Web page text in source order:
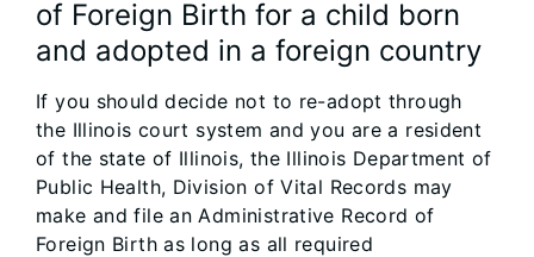
of Foreign Birth for a child born
and adopted in a foreign country
If you should decide not to re-adopt through
the Illinois court system and you are a resident
of the state of Illinois, the Illinois Department of
Public Health, Division of Vital Records may
make and file an Administrative Record of
Foreign Birth as long as all required